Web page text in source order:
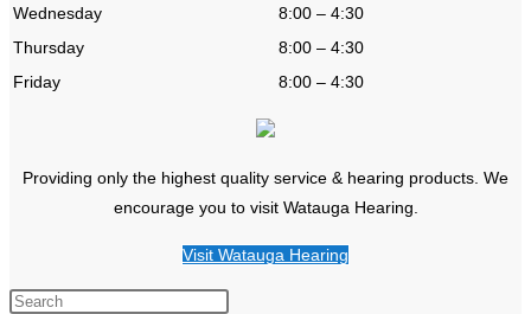
Wednesday
8:00 – 4:30
Thursday
8:00 – 4:30
Friday
8:00 – 4:30
Providing only the highest quality service & hearing products. We
encourage you to visit Watauga Hearing.
Visit Watauga Hearing